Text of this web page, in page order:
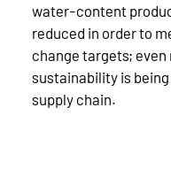
water-content
reduced in order to
change targets; even
sustainability is
supply chain.